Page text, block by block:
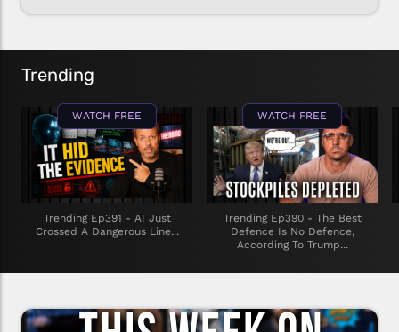
Trending
WATCH FREE
Trending Ep391 - AI Just
Crossed A Dangerous Line...
WATCH FREE
Trending Ep390 - The Best
Defence Is No Defence,
According To Trump...